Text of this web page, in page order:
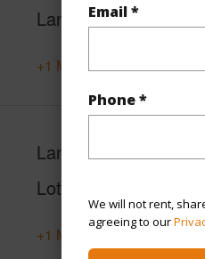
Email *
Phone *
We will not rent,
agreeing to our
Lanai Sq.Ft.
+1 More (Log in to View)
Land Area Sq.Ft
Lot Number
+1 More (Log in to View)